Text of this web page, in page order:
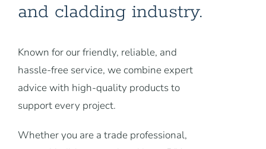
and cladding industry.
Known for our friendly, reliable, and
hassle-free service, we combine expert
advice with high-quality products to
support every project.
Whether you are a trade professional,